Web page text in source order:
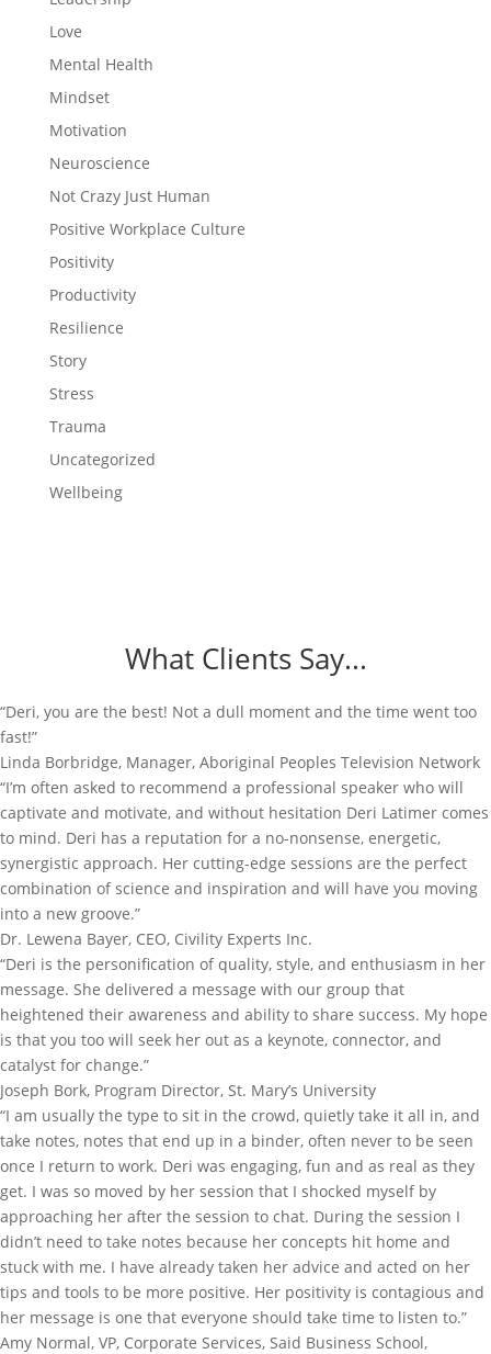
Love
Mental Health
Mindset
Motivation
Neuroscience
Not Crazy Just Human
Positive Workplace Culture
Positivity
Productivity
Resilience
Story
Stress
Trauma
Uncategorized
Wellbeing
What Clients Say...
“Deri, you are the best! Not a dull moment and the time went too
fast!”
Linda Borbridge, Manager, Aboriginal Peoples Television Network
“I’m often asked to recommend a professional speaker who will
captivate and motivate, and without hesitation Deri Latimer comes
to mind. Deri has a reputation for a no-nonsense, energetic,
synergistic approach. Her cutting-edge sessions are the perfect
combination of science and inspiration and will have you moving
into a new groove.”
Dr. Lewena Bayer, CEO, Civility Experts Inc.
“Deri is the personification of quality, style, and enthusiasm in her
message. She delivered a message with our group that
heightened their awareness and ability to share success. My hope
is that you too will seek her out as a keynote, connector, and
catalyst for change.”
Joseph Bork, Program Director, St. Mary’s University
“I am usually the type to sit in the crowd, quietly take it all in, and
take notes, notes that end up in a binder, often never to be seen
once I return to work. Deri was engaging, fun and as real as they
get. I was so moved by her session that I shocked myself by
approaching her after the session to chat. During the session I
didn’t need to take notes because her concepts hit home and
stuck with me. I have already taken her advice and acted on her
tips and tools to be more positive. Her positivity is contagious and
her message is one that everyone should take time to listen to.”
Amy Normal, VP, Corporate Services, Said Business School,